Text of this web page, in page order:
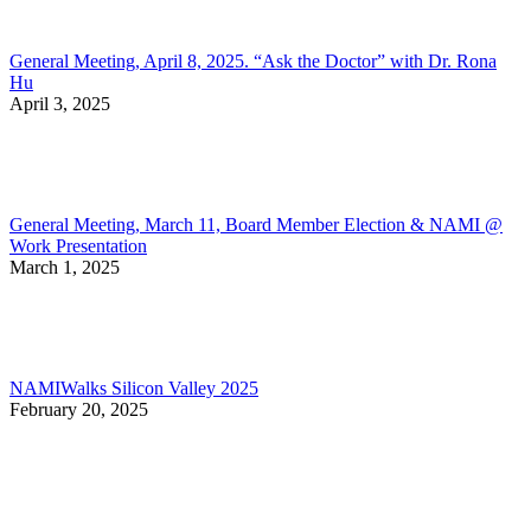
General Meeting, April 8, 2025. “Ask the Doctor” with Dr. Rona
Hu
April 3, 2025
General Meeting, March 11, Board Member Election & NAMI @
Work Presentation
March 1, 2025
NAMIWalks Silicon Valley 2025
February 20, 2025